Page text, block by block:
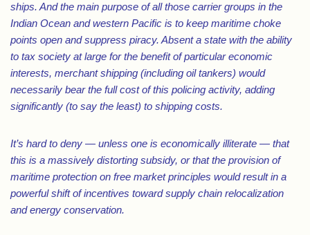
ships. And the main purpose of all those carrier groups in the
Indian Ocean and western Pacific is to keep maritime choke
points open and suppress piracy. Absent a state with the ability
to tax society at large for the benefit of particular economic
interests, merchant shipping (including oil tankers) would
necessarily bear the full cost of this policing activity, adding
significantly (to say the least) to shipping costs.
It’s hard to deny — unless one is economically illiterate — that
this is a massively distorting subsidy, or that the provision of
maritime protection on free market principles would result in a
powerful shift of incentives toward supply chain relocalization
and energy conservation.